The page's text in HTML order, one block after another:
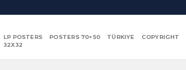
LP POSTERS
32X32
POSTERS 70×50 TÜRKIYE COPYRIGHT